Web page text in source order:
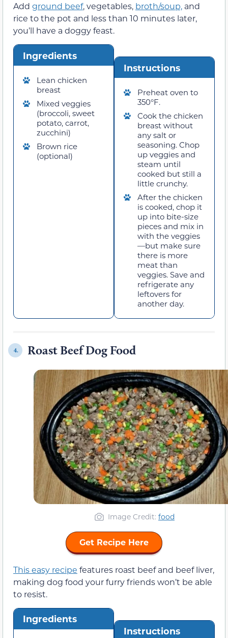
Add ground beef, vegetables, broth/soup, and
rice to the pot and less than 10 minutes later,
you’ll have a doggy feast.
Ingredients
Lean chicken
breast
Mixed veggies
(broccoli, sweet
potato, carrot,
zucchini)
Brown rice
(optional)
Instructions
Preheat oven to
350°F.
Cook the chicken
breast without
any salt or
seasoning. Chop
up veggies and
steam until
cooked but still a
little crunchy.
After the chicken
is cooked, chop it
up into bite-size
pieces and mix in
with the veggies
—but make sure
there is more
meat than
veggies. Save and
refrigerate any
leftovers for
another day.
4. Roast Beef Dog Food
Image Credit: food
Get Recipe Here
This easy recipe features roast beef and beef liver,
making dog food your furry friends won’t be able
to resist.
Ingredients
Instructions